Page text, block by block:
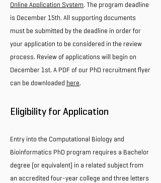
Online Application System. The program deadline
is December 15th. All supporting documents
must be submitted by the deadline in order for
your application to be considered in the review
process. Review of applications will begin on
December 1st. A PDF of our PhD recruitment flyer
can be downloaded here.
Eligibility for Application
Entry into the Computational Biology and
Bioinformatics PhD program requires a Bachelor
degree (or equivalent) in a related subject from
an accredited four-year college and three letters